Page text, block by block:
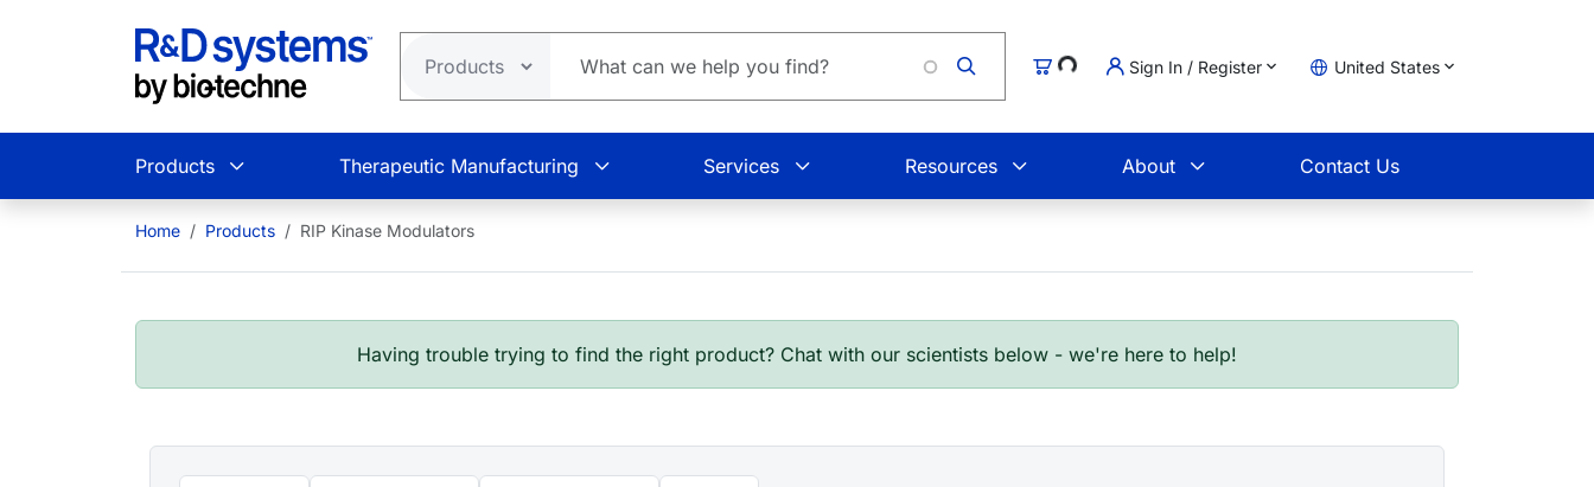
Cart
Loading... Sign In / Register United States
Products Therapeutic Manufacturing Services Resources About Contact Us
Home Products RIP Kinase Modulators
Having trouble trying to find the right product? Chat with our scientists below - we're here to help!